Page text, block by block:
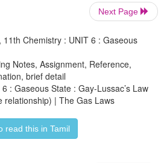
pressures at temperatures T
Gay Lussac’s law
Next Page
Chemistry : UNIT 6 : Gaseous
Notes, Assignment, Reference,
brief detail
: Gaseous State : Gay-Lussac’s Law
relationship) | The Gas Laws
read this in Tamil